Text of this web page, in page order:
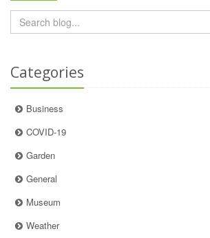
Categories
Business
COVID-19
Garden
General
Museum
Weather